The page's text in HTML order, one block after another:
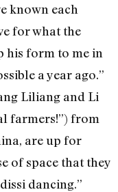
known each
for what the
his form to me in
a year ago.”
Liliang and Li
farmers!”) from
are up for
of space that they
dancing.”